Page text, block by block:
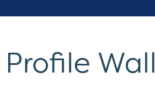
Wall